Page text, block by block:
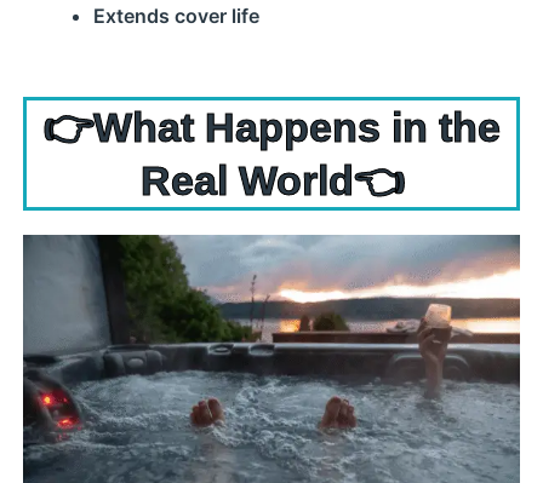
Extends cover life
👉What Happens in the
Real World👈